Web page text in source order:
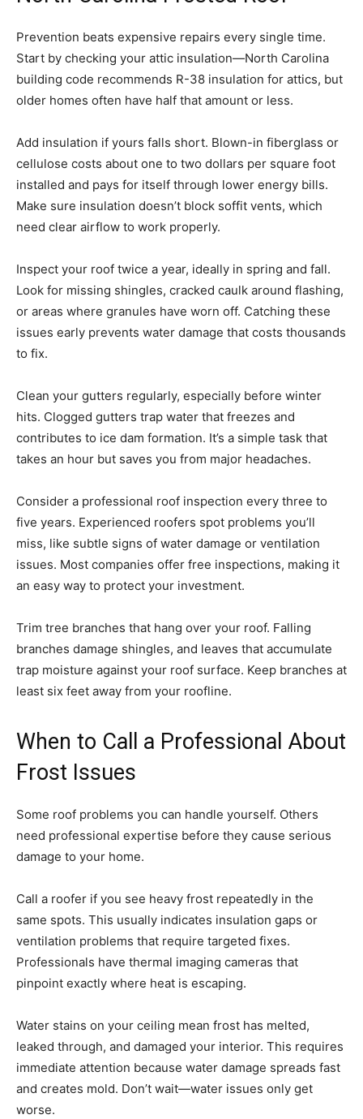
Prevention beats expensive repairs every single time.
Start by checking your attic insulation—North Carolina
building code recommends R-38 insulation for attics, but
older homes often have half that amount or less.
Add insulation if yours falls short. Blown-in fiberglass or
cellulose costs about one to two dollars per square foot
installed and pays for itself through lower energy bills.
Make sure insulation doesn’t block soffit vents, which
need clear airflow to work properly.
Inspect your roof twice a year, ideally in spring and fall.
Look for missing shingles, cracked caulk around flashing,
or areas where granules have worn off. Catching these
issues early prevents water damage that costs thousands
to fix.
Clean your gutters regularly, especially before winter
hits. Clogged gutters trap water that freezes and
contributes to ice dam formation. It’s a simple task that
takes an hour but saves you from major headaches.
Consider a professional roof inspection every three to
five years. Experienced roofers spot problems you’ll
miss, like subtle signs of water damage or ventilation
issues. Most companies offer free inspections, making it
an easy way to protect your investment.
Trim tree branches that hang over your roof. Falling
branches damage shingles, and leaves that accumulate
trap moisture against your roof surface. Keep branches at
least six feet away from your roofline.
When to Call a Professional About
Frost Issues
Some roof problems you can handle yourself. Others
need professional expertise before they cause serious
damage to your home.
Call a roofer if you see heavy frost repeatedly in the
same spots. This usually indicates insulation gaps or
ventilation problems that require targeted fixes.
Professionals have thermal imaging cameras that
pinpoint exactly where heat is escaping.
Water stains on your ceiling mean frost has melted,
leaked through, and damaged your interior. This requires
immediate attention because water damage spreads fast
and creates mold. Don’t wait—water issues only get
worse.